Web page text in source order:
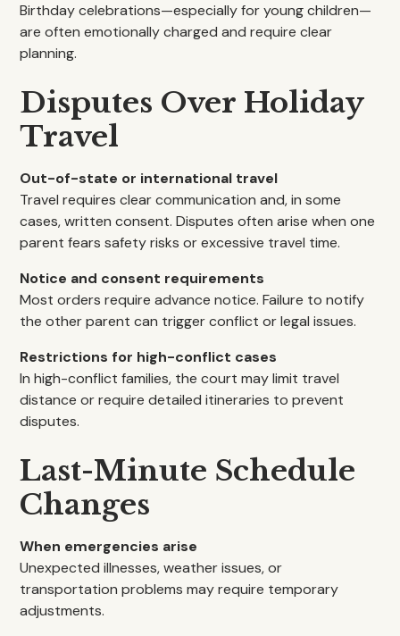
Birthday celebrations—especially for young children—
are often emotionally charged and require clear
planning.
Disputes Over Holiday
Travel
Out-of-state or international travel
Travel requires clear communication and, in some
cases, written consent. Disputes often arise when one
parent fears safety risks or excessive travel time.
Notice and consent requirements
Most orders require advance notice. Failure to notify
the other parent can trigger conflict or legal issues.
Restrictions for high-conflict cases
In high-conflict families, the court may limit travel
distance or require detailed itineraries to prevent
disputes.
Last-Minute Schedule
Changes
When emergencies arise
Unexpected illnesses, weather issues, or
transportation problems may require temporary
adjustments.